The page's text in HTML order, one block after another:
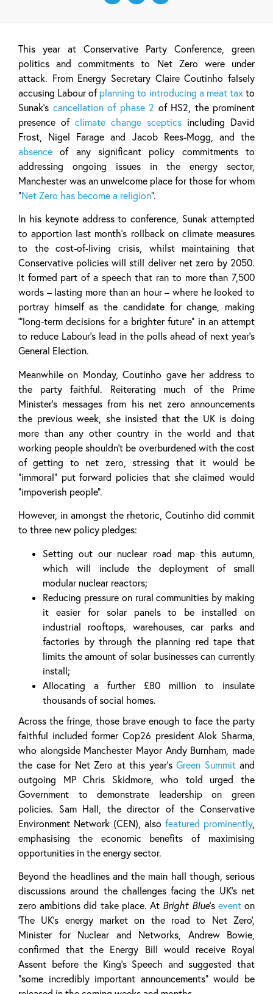
This year at Conservative Party Conference, green
politics and commitments to Net Zero were under
attack. From Energy Secretary Claire Coutinho falsely
accusing Labour of planning to introducing a meat tax to
Sunak’s cancellation of phase 2 of HS2, the prominent
presence of climate change sceptics including David
Frost, Nigel Farage and Jacob Rees-Mogg, and the
absence of any significant policy commitments to
addressing ongoing issues in the energy sector,
Manchester was an unwelcome place for those for whom
“Net Zero has become a religion”.
In his keynote address to conference, Sunak attempted
to apportion last month’s rollback on climate measures
to the cost-of-living crisis, whilst maintaining that
Conservative policies will still deliver net zero by 2050.
It formed part of a speech that ran to more than 7,500
words – lasting more than an hour – where he looked to
portray himself as the candidate for change, making
‘”long-term decisions for a brighter future” in an attempt
to reduce Labour’s lead in the polls ahead of next year’s
General Election.
Meanwhile on Monday, Coutinho gave her address to
the party faithful. Reiterating much of the Prime
Minister’s messages from his net zero announcements
the previous week, she insisted that the UK is doing
more than any other country in the world and that
working people shouldn’t be overburdened with the cost
of getting to net zero, stressing that it would be
“immoral” put forward policies that she claimed would
“impoverish people”.
However, in amongst the rhetoric, Coutinho did commit
to three new policy pledges:
Setting out our nuclear road map this autumn,
which will include the deployment of small
modular nuclear reactors;
Reducing pressure on rural communities by making
it easier for solar panels to be installed on
industrial rooftops, warehouses, car parks and
factories by through the planning red tape that
limits the amount of solar businesses can currently
install;
Allocating a further £80 million to insulate
thousands of social homes.
Across the fringe, those brave enough to face the party
faithful included former Cop26 president Alok Sharma,
who alongside Manchester Mayor Andy Burnham, made
the case for Net Zero at this year’s Green Summitand
outgoing MP Chris Skidmore, who told urged the
Government to demonstrate leadership on green
policies. Sam Hall, the director of the Conservative
Environment Network (CEN), also featured prominently,
emphasising the economic benefits of maximising
opportunities in the energy sector.
Beyond the headlines and the main hall though, serious
discussions around the challenges facing the UK’s net
zero ambitions did take place. At Bright Blue’s eventon
‘The UK’s energy market on the road to Net Zero’,
Minister for Nuclear and Networks, Andrew Bowie,
confirmed that the Energy Bill would receive Royal
Assent before the King’s Speech and suggested that
“some incredibly important announcements” would be